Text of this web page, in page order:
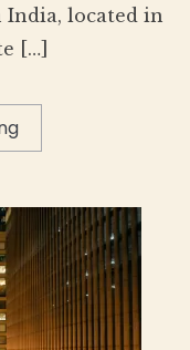
located in
[…]